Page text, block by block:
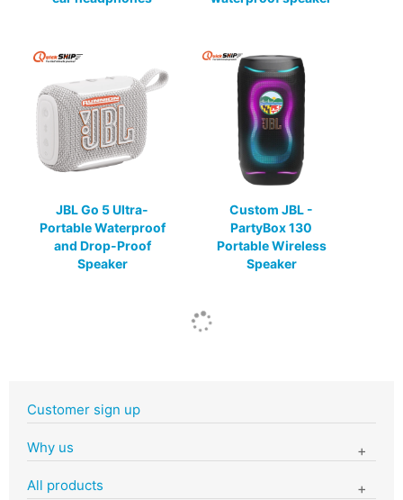
JBL Go 5 Ultra-
Portable Waterproof
and Drop-Proof
Speaker
Custom JBL -
PartyBox 130
Portable Wireless
Speaker
Customer sign up
Why us
All products